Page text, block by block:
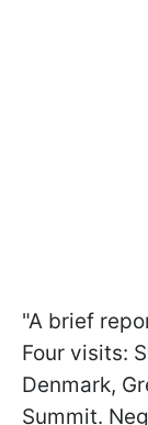
"A brief
Four visits:
Denmark,
Summit.